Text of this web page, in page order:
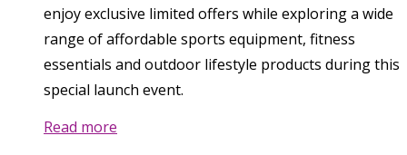
enjoy exclusive limited offers while exploring a wide
range of affordable sports equipment, fitness
essentials and outdoor lifestyle products during this
special launch event.
Read more